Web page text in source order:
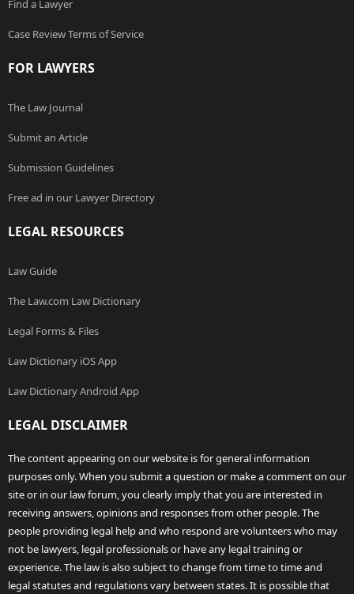
Find a Lawyer
Case Review Terms of Service
FOR LAWYERS
The Law Journal
Submit an Article
Submission Guidelines
Free ad in our Lawyer Directory
LEGAL RESOURCES
Law Guide
The Law.com Law Dictionary
Legal Forms & Files
Law Dictionary iOS App
Law Dictionary Android App
LEGAL DISCLAIMER
The content appearing on our website is for general information
purposes only. When you submit a question or make a comment on our
site or in our law forum, you clearly imply that you are interested in
receiving answers, opinions and responses from other people. The
people providing legal help and who respond are volunteers who may
not be lawyers, legal professionals or have any legal training or
experience. The law is also subject to change from time to time and
legal statutes and regulations vary between states. It is possible that